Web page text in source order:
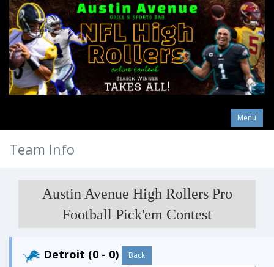
Menu
Team Info
Austin Avenue High Rollers Pro
Football Pick'em Contest
Detroit (0 - 0) Back